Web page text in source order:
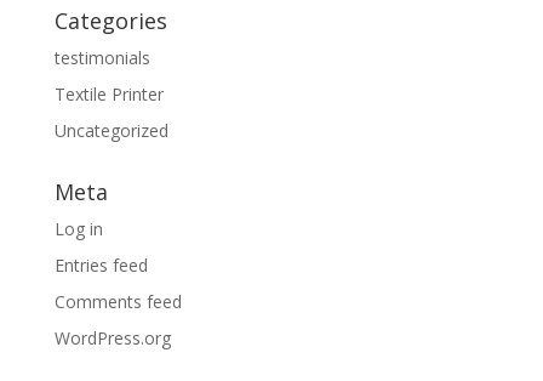
Categories
testimonials
Textile Printer
Uncategorized
Meta
Log in
Entries feed
Comments feed
WordPress.org